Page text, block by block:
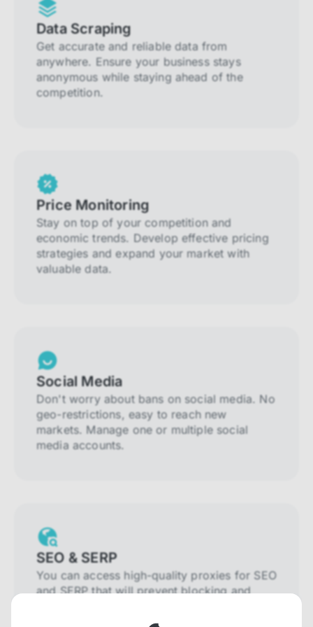
Data Scraping
Get accurate and reliable data from
anywhere. Ensure your business stays
anonymous while staying ahead of the
competition.
Price Monitoring
Stay on top of your competition and
economic trends. Develop effective pricing
strategies and expand your market with
valuable data.
Social Media
Don't worry about bans on social media. No
geo-restrictions, easy to reach new
markets. Manage one or multiple social
media accounts.
SEO & SERP
You can access high-quality proxies for SEO
and SERP that will prevent blocking and